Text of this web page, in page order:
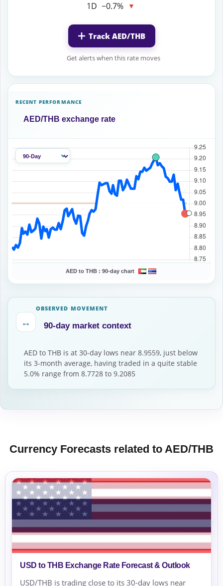
1D −0.7% ▼
Track AED/THB
Get alerts when this rate moves
RECENT PERFORMANCE
AED/THB exchange rate
AED to THB : 90-day chart
↔
OBSERVED MOVEMENT
90-day market context
AED to THB is at 30-day lows near 8.9559, just below
its 3-month average, having traded in a quite stable
5.0% range from 8.7728 to 9.2085
Currency Forecasts related to AED/THB
USD to THB Exchange Rate Forecast & Outlook
USD/THB is trading close to its 30-day lows near